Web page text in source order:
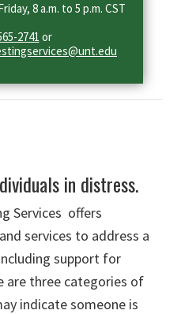
8 a.m. to 5 p.m. CST
2741 or
in distress.
Services offers
services to address a
support for
are three categories of
indicate someone is